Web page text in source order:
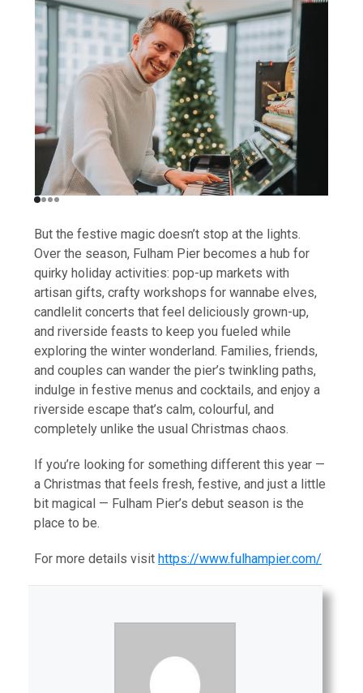
But the festive magic doesn’t stop at the lights.
Over the season, Fulham Pier becomes a hub for
quirky holiday activities: pop-up markets with
artisan gifts, crafty workshops for wannabe elves,
candlelit concerts that feel deliciously grown-up,
and riverside feasts to keep you fueled while
exploring the winter wonderland. Families, friends,
and couples can wander the pier’s twinkling paths,
indulge in festive menus and cocktails, and enjoy a
riverside escape that’s calm, colourful, and
completely unlike the usual Christmas chaos.
If you’re looking for something different this year —
a Christmas that feels fresh, festive, and just a little
bit magical — Fulham Pier’s debut season is the
place to be.
For more details visit https://www.fulhampier.com/